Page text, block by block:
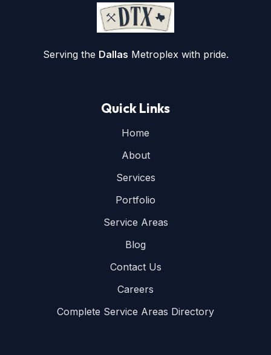
Serving the Dallas Metroplex with pride.
Quick Links
Home
About
Services
Portfolio
Service Areas
Blog
Contact Us
Careers
Complete Service Areas Directory